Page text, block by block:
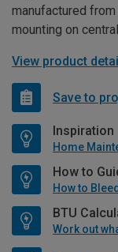
manufactured
mounting on
View product
Save to
Inspiration
How to
How to
BTU